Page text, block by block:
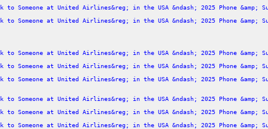
to Someone at United Airlines&reg; in the USA &ndash; 2025 Phone &amp;
to Someone at United Airlines&reg; in the USA &ndash; 2025 Phone &amp;
to Someone at United Airlines&reg; in the USA &ndash; 2025 Phone &amp;
to Someone at United Airlines&reg; in the USA &ndash; 2025 Phone &amp;
to Someone at United Airlines&reg; in the USA &ndash; 2025 Phone &amp;
to Someone at United Airlines&reg; in the USA &ndash; 2025 Phone &amp;
to Someone at United Airlines&reg; in the USA &ndash; 2025 Phone &amp;
to Someone at United Airlines&reg; in the USA &ndash; 2025 Phone &amp;